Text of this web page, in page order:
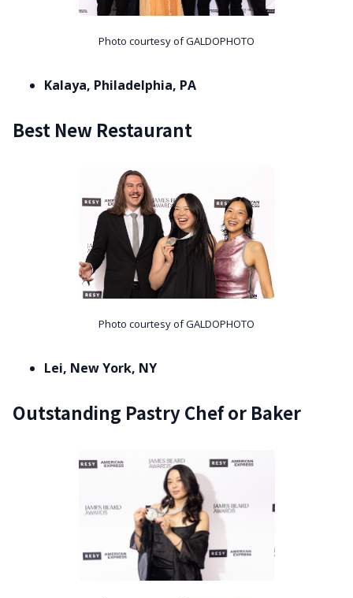
Photo courtesy of GALDOPHOTO
Kalaya, Philadelphia, PA
Best New Restaurant
Photo courtesy of GALDOPHOTO
Lei, New York, NY
Outstanding Pastry Chef or Baker